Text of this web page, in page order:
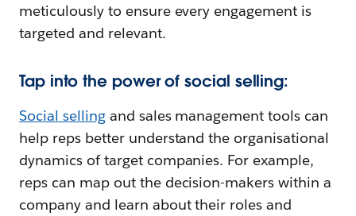
meticulously to ensure every engagement is
targeted and relevant.
Tap into the power of social selling:
Social sellingand sales management tools can
help reps better understand the organisational
dynamics of target companies. For example,
reps can map out the decision-makers within a
company and learn about their roles and